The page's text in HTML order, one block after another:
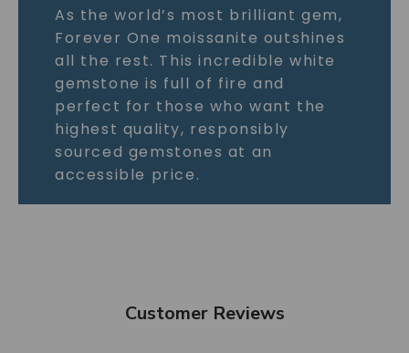
As the world’s most brilliant gem,
Forever One moissanite outshines
all the rest. This incredible white
gemstone is full of fire and
perfect for those who want the
highest quality, responsibly
sourced gemstones at an
accessible price.
Customer Reviews